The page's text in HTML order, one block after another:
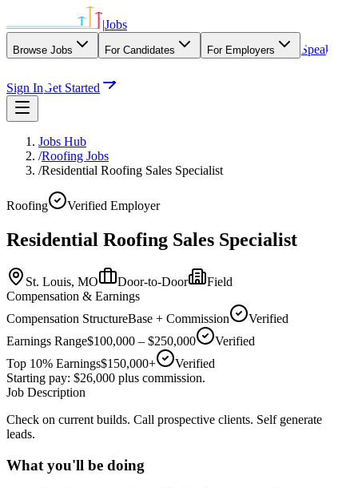
|Jobs
Browse Jobs For Candidates For Employers
Speak
Sign InGet Started
Jobs Hub
/Roofing Jobs
/Residential Roofing Sales Specialist
Roofing Verified Employer
Residential Roofing Sales Specialist
St. Louis, MO Door-to-Door
Field
Compensation & Earnings
Compensation StructureBase + Commission
Verified
Earnings Range$100,000 – $250,000
Verified
Top 10% Earnings$150,000+
Verified
Starting pay: $26,000 plus commission.
Job Description
Check on current builds. Call prospective clients. Self generate
leads.
What you'll be doing